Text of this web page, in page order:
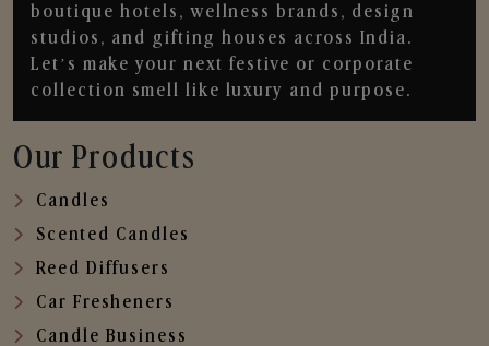
boutique hotels, wellness brands, design
studios, and gifting houses across India.
Let’s make your next festive or corporate
collection smell like luxury and purpose.
Our Products
Candles
Scented Candles
Reed Diffusers
Car Fresheners
Candle Business